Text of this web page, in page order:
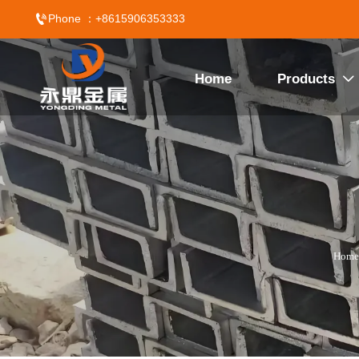
Phone ：+8615906353333
Home Products 
Home